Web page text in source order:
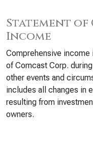
Statement of
Income
Comprehensive
of Comcast Corp.
other events and
includes all changes in
resulting from
owners.